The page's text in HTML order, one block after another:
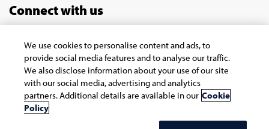
Connect with us
Copyright © 2026 Infosys Limited
We use cookies to personalise content and ads, to
provide social media features and to analyse our traffic.
We also disclose information about your use of our site
with our social media, advertising and analytics
partners. Additional details are available in our Cookie
Policy